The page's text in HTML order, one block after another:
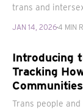
trans and
JAN 14, 20264 MIN
Introducing
Tracking
Communities
Trans people